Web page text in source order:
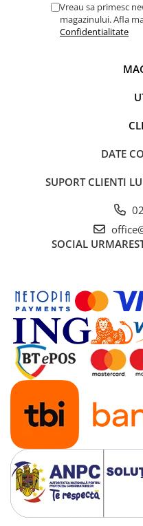
Tablete inteligente
Accesorii tablete
Hub-uri smart
Senzori (miscare,
Jucarii
Noutati
Periute de dinti electrice
Vreau sa primesc
magazinului. Afla
Confidentialitate
DATE
SUPORT CLIENTI
SOCIAL